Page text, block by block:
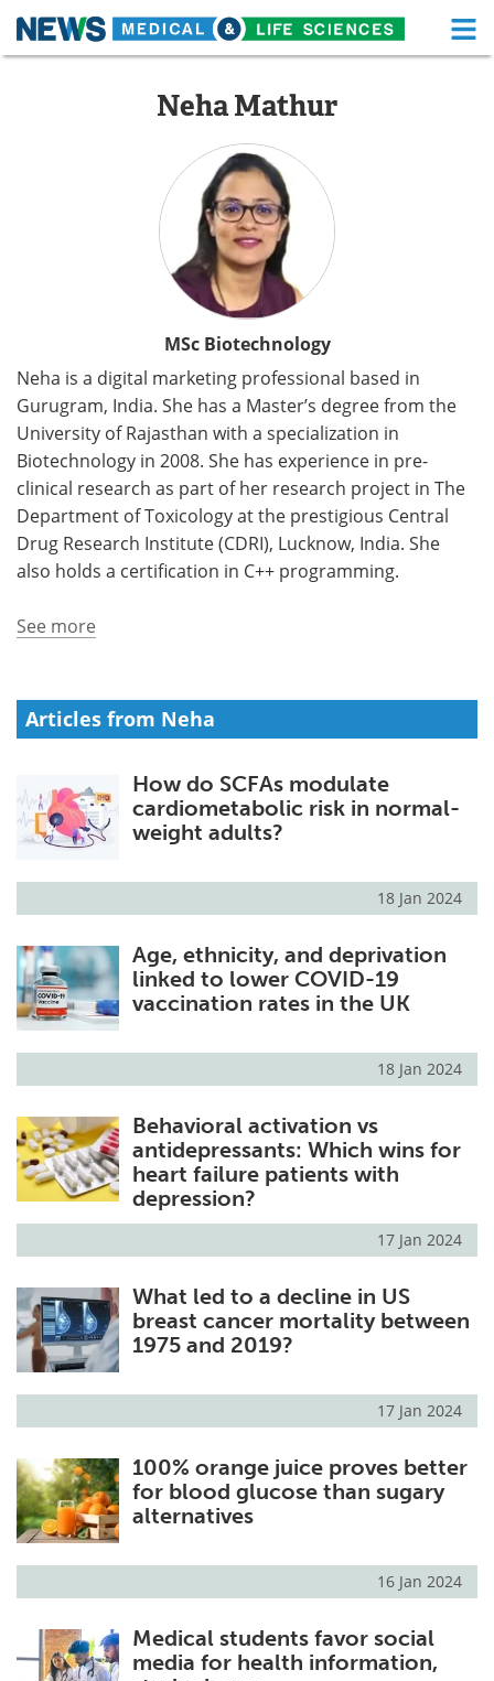
Skip
White Papers
MediKnowledge
Posters Podcasts
Videos Newsletters
Health & Personal Care Contact
Meet the Team Advertise
Become a Member
Neha Mathur
MSc Biotechnology
Neha is a digital marketing professional based in
Gurugram, India. She has a Master’s degree from the
University of Rajasthan with a specialization in
Biotechnology in 2008. She has experience in pre-
clinical research as part of her research project in The
Department of Toxicology at the prestigious Central
Drug Research Institute (CDRI), Lucknow, India. She
also holds a certification in C++ programming.
See more
Articles from Neha
How do SCFAs modulate
cardiometabolic risk in normal-
weight adults?
18 Jan 2024
Age, ethnicity, and deprivation
linked to lower COVID-19
vaccination rates in the UK
18 Jan 2024
Behavioral activation vs
antidepressants: Which wins for
heart failure patients with
depression?
17 Jan 2024
What led to a decline in US
breast cancer mortality between
1975 and 2019?
17 Jan 2024
100% orange juice proves better
for blood glucose than sugary
alternatives
16 Jan 2024
Medical students favor social
media for health information,